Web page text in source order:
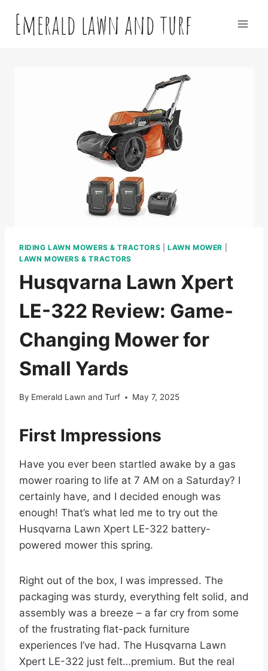
contentEmerald lawn and turf
RIDING LAWN MOWERS & TRACTORS |LAWN MOWER
LAWN MOWERS & TRACTORS
Husqvarna Lawn Xpert
LE-322 Review: Game-
Changing Mower for
Small Yards
By Emerald Lawn and Turf May 7, 2025
First Impressions
Have you ever been startled awake by a gas
mower roaring to life at 7 AM on a Saturday? I
certainly have, and I decided enough was
enough! That’s what led me to try out the
Husqvarna Lawn Xpert LE-322 battery-
powered mower this spring.
Right out of the box, I was impressed. The
packaging was sturdy, everything felt solid, and
assembly was a breeze – a far cry from some
of the frustrating flat-pack furniture
experiences I’ve had. The Husqvarna Lawn
Xpert LE-322 just felt…premium. But the real